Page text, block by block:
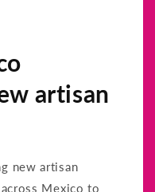
artisan
new artisan
Mexico to